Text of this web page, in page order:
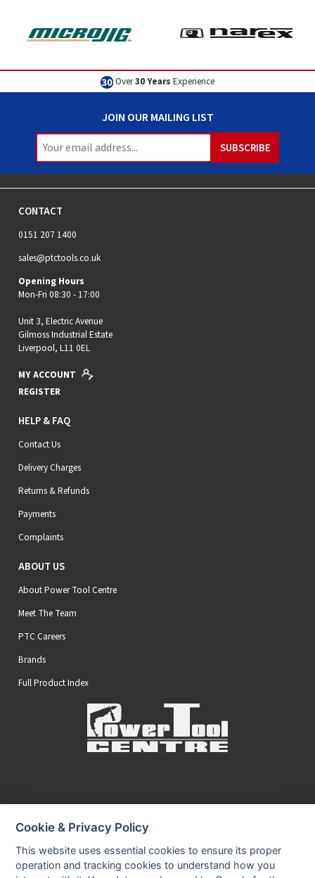
Over30 Years Experience
JOIN OUR MAILING LIST
CONTACT
0151 207 1400
sales@ptctools.co.uk
Opening Hours
Mon-Fri 08:30 - 17:00
Unit 3, Electric Avenue
Gilmoss Industrial Estate
Liverpool, L11 0EL
MY ACCOUNT
REGISTER
HELP & FAQ
Contact Us
Delivery Charges
Returns & Refunds
Payments
Complaints
ABOUT US
About Power Tool Centre
Meet The Team
PTC Careers
Brands
Full Product Index
You can be assured that purchasing from us is safe
All of our card transactions are processed securely.
Cookie & Privacy Policy
This website uses essential cookies to ensure its proper
operation and tracking cookies to understand how you